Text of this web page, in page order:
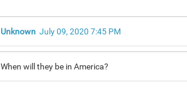
Unknown July 09, 2020 7:45 PM
When will they be in America?